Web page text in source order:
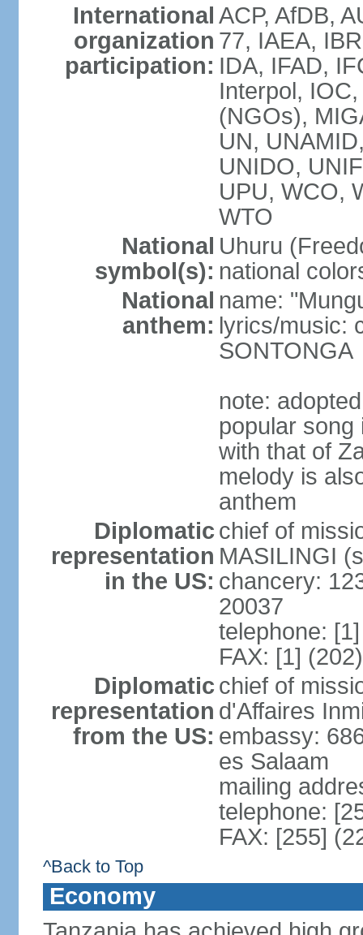
International
organization
participation:
ACP, AfDB,
77, IAEA,
IDA, IFAD,
Interpol,
(NGOs),
UN,
UNIDO,
UPU, WCO,
WTO
National
symbol(s):
Uhuru
national
National
anthem:
name:
lyrics/music:
SONTONGA
note:
popular song
with that of
melody is
anthem
Diplomatic
representation
in the US:
chief of
MASILINGI
chancery:
20037
telephone:
FAX: [1]
Diplomatic
representation
from the US:
chief of
d'Affaires
embassy:
es Salaam
mailing
telephone:
FAX: [255]
^Back to Top
Economy